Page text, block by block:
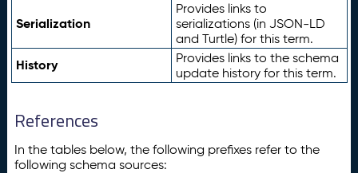
Serialization
Provides links to
serializations (in JSON-LD
and Turtle) for this term.
History
Provides links to the schema
update history for this term.
References
In the tables below, the following prefixes refer to the
following schema sources: